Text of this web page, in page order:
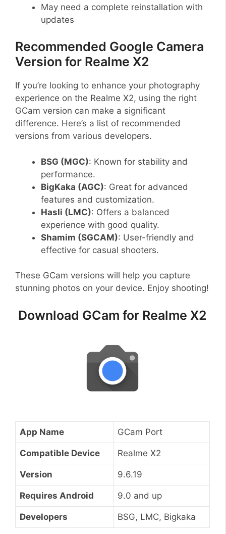
May need a complete reinstallation with
updates
Recommended Google Camera
Version for Realme X2
If you’re looking to enhance your photography
experience on the Realme X2, using the right
GCam version can make a significant
difference. Here’s a list of recommended
versions from various developers.
BSG (MGC): Known for stability and
performance.
BigKaka (AGC): Great for advanced
features and customization.
Hasli (LMC): Offers a balanced
experience with good quality.
Shamim (SGCAM): User-friendly and
effective for casual shooters.
These GCam versions will help you capture
stunning photos on your device. Enjoy shooting!
Download GCam for Realme X2
App Name GCam Port
Compatible Device Realme X2
Version 9.6.19
Requires Android 9.0 and up
Developers BSG, LMC, Bigkaka